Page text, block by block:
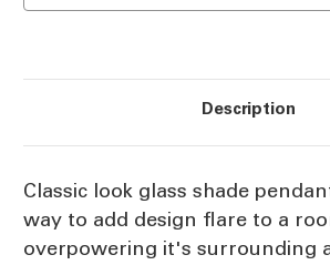
Description
Classic look glass shade
way to add design flare to a
overpowering it's surrounding